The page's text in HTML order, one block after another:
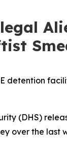
detention
(DHS)
over the last